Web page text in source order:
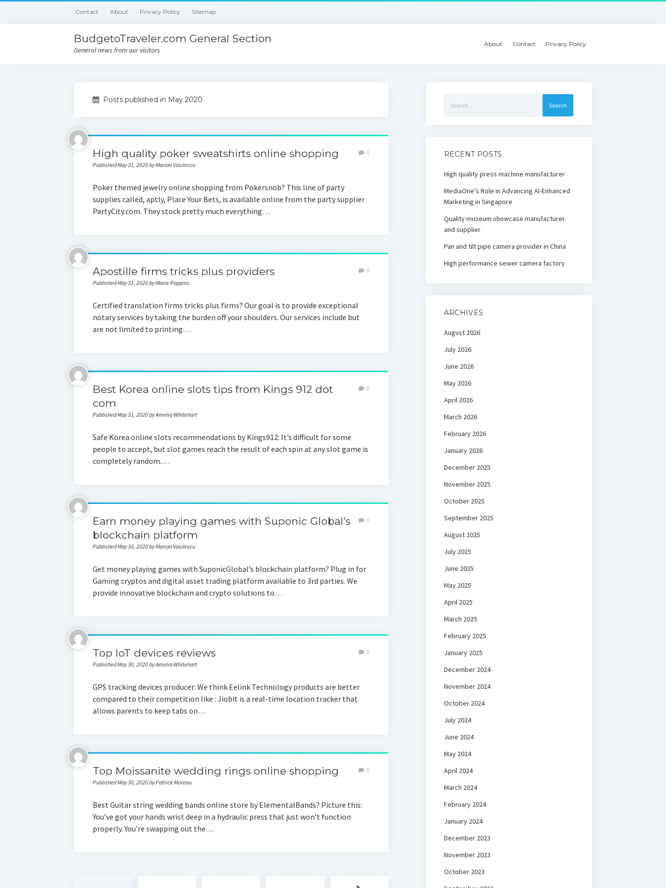
Contact About Privacy Policy Sitemap
BudgetoTraveler.com General Section
General news from our visitors
About Contact Privacy Policy
Posts published in May 2020
High quality poker sweatshirts online shopping
Published May 31, 2020 by Marian Vasilescu
0
Poker themed jewelry online shopping from Pokersnob? This line of party
supplies called, aptly, Place Your Bets, is available online from the party supplier
PartyCity.com. They stock pretty much everything…
Apostille firms tricks plus providers
Published May 31, 2020 by Marie Poppins
0
Certified translation firms tricks plus firms? Our goal is to provide exceptional
notary services by taking the burden off your shoulders. Our services include but
are not limited to printing…
Best Korea online slots tips from Kings 912 dot
com
Published May 31, 2020 by Amelia Whitehart
0
Safe Korea online slots recommendations by Kings912: It’s difficult for some
people to accept, but slot games reach the result of each spin at any slot game is
completely random.…
Earn money playing games with Suponic Global’s
blockchain platform
Published May 30, 2020 by Marian Vasilescu
0
Get money playing games with SuponicGlobal’s blockchain platform? Plug in for
Gaming cryptos and digital asset trading platform available to 3rd parties. We
provide innovative blockchain and crypto solutions to…
Top IoT devices reviews
Published May 30, 2020 by Amelia Whitehart
0
GPS tracking devices producer: We think Eelink Technology products are better
compared to their competition like : Jiobit is a real-time location tracker that
allows parents to keep tabs on…
Top Moissanite wedding rings online shopping
Published May 30, 2020 by Patrick Moreau
0
Best Guitar string wedding bands online store by ElementalBands? Picture this:
You’ve got your hands wrist deep in a hydraulic press that just won’t function
properly. You’re swapping out the…
for:
RECENT POSTS
High quality press machine manufacturer
MediaOne’s Role in Advancing AI-Enhanced
Marketing in Singapore
Quality museum showcase manufacturer
and supplier
Pan and tilt pipe camera provider in China
High performance sewer camera factory
ARCHIVES
August 2026
July 2026
June 2026
May 2026
April 2026
March 2026
February 2026
January 2026
December 2025
November 2025
October 2025
September 2025
August 2025
July 2025
June 2025
May 2025
April 2025
March 2025
February 2025
January 2025
December 2024
November 2024
October 2024
July 2024
June 2024
May 2024
April 2024
March 2024
February 2024
January 2024
December 2023
November 2023
October 2023